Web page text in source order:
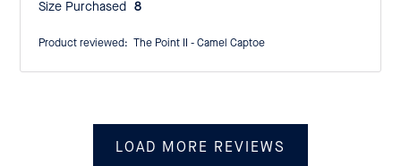
Size Purchased:
8
Product reviewed: The Point II - Camel Captoe
LOAD MORE REVIEWS